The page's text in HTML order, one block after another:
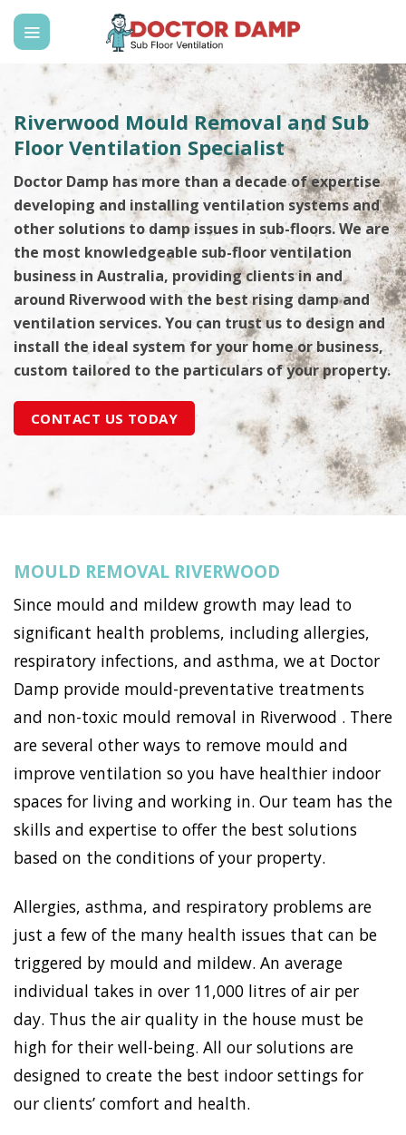
Skip
content
Riverwood Mould Removal and Sub
Floor Ventilation Specialist
Doctor Damp has more than a decade of expertise
developing and installing ventilation systems and
other solutions to damp issues in sub-floors. We are
the most knowledgeable sub-floor ventilation
business in Australia, providing clients in and
around Riverwood with the best rising damp and
ventilation services. You can trust us to design and
install the ideal system for your home or business,
custom tailored to the particulars of your property.
CONTACT US TODAY
MOULD REMOVAL RIVERWOOD
Since mould and mildew growth may lead to
significant health problems, including allergies,
respiratory infections, and asthma, we at Doctor
Damp provide mould-preventative treatments
and non-toxic mould removal in Riverwood . There
are several other ways to remove mould and
improve ventilation so you have healthier indoor
spaces for living and working in. Our team has the
skills and expertise to offer the best solutions
based on the conditions of your property.
Allergies, asthma, and respiratory problems are
just a few of the many health issues that can be
triggered by mould and mildew. An average
individual takes in over 11,000 litres of air per
day. Thus the air quality in the house must be
high for their well-being. All our solutions are
designed to create the best indoor settings for
our clients’ comfort and health.